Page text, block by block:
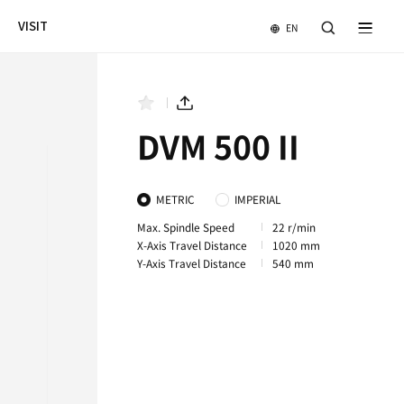
NEWS & EVENTS COMPANY VISIT